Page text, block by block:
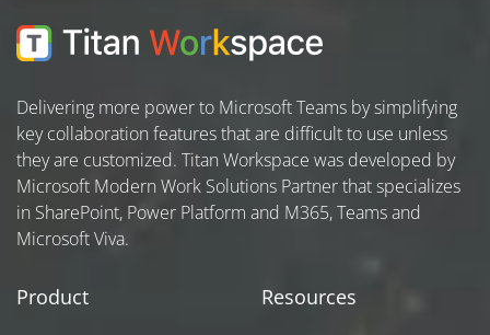
Delivering more power to Microsoft Teams by simplifying
key collaboration features that are difficult to use unless
they are customized. Titan Workspace was developed by
Microsoft Modern Work Solutions Partner that specializes
in SharePoint, Power Platform and M365, Teams and
Microsoft Viva.
Product Resources